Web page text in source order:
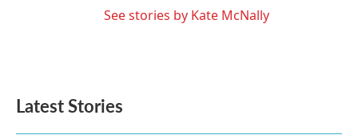
See stories by Kate McNally
Latest Stories